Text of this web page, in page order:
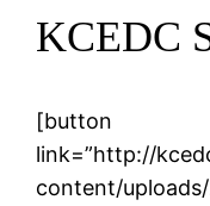
KCEDC
[button
link=”http://
content/